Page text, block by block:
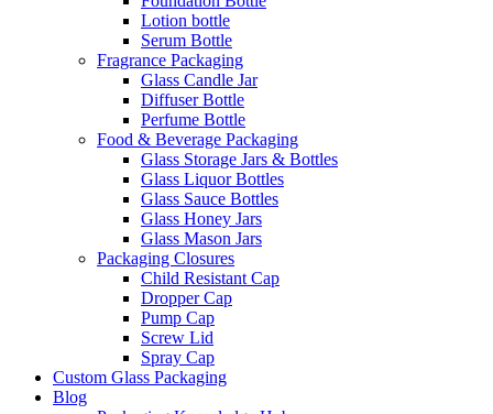
Lotion bottle
Serum Bottle
Fragrance Packaging
Glass Candle Jar
Diffuser Bottle
Perfume Bottle
Food & Beverage Packaging
Glass Storage Jars & Bottles
Glass Liquor Bottles
Glass Sauce Bottles
Glass Honey Jars
Glass Mason Jars
Packaging Closures
Child Resistant Cap
Dropper Cap
Pump Cap
Screw Lid
Spray Cap
Custom Glass Packaging
Blog